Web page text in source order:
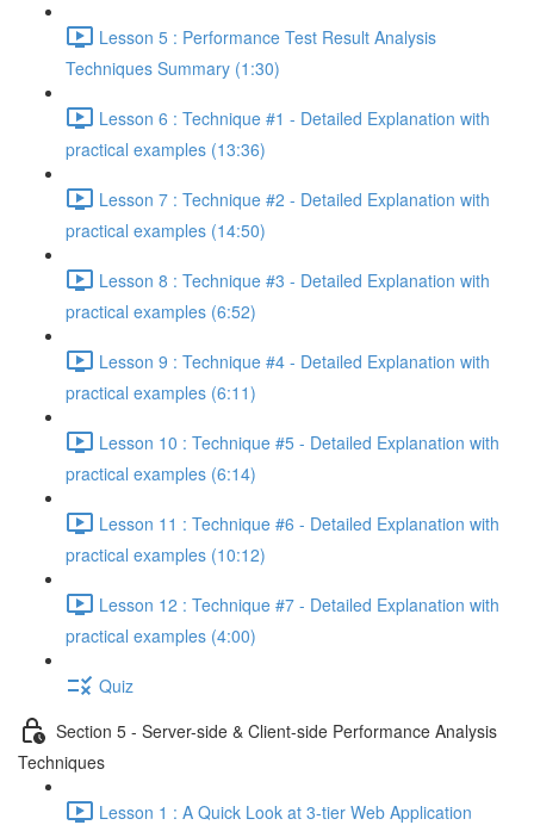
Lesson 5 : Performance Test Result Analysis
Techniques Summary (1:30)
Lesson 6 : Technique #1 - Detailed Explanation with
practical examples (13:36)
Lesson 7 : Technique #2 - Detailed Explanation with
practical examples (14:50)
Lesson 8 : Technique #3 - Detailed Explanation with
practical examples (6:52)
Lesson 9 : Technique #4 - Detailed Explanation with
practical examples (6:11)
Lesson 10 : Technique #5 - Detailed Explanation with
practical examples (6:14)
Lesson 11 : Technique #6 - Detailed Explanation with
practical examples (10:12)
Lesson 12 : Technique #7 - Detailed Explanation with
practical examples (4:00)
Quiz
Section 5 - Server-side & Client-side Performance Analysis
Techniques
Lesson 1 : A Quick Look at 3-tier Web Application